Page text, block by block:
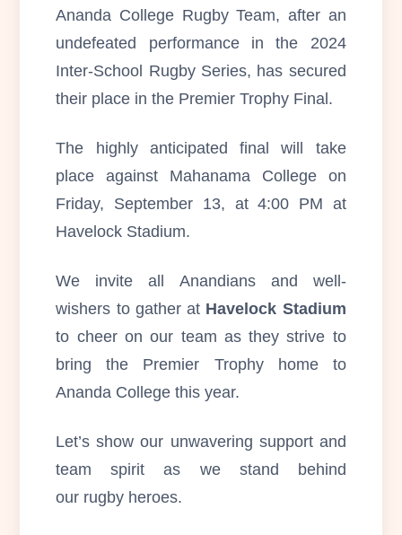
Ananda College Rugby Team, after an
undefeated performance in the 2024
Inter-School Rugby Series, has secured
their place in the Premier Trophy Final.
The highly anticipated final will take
place against Mahanama College on
Friday, September 13, at 4:00 PM at
Havelock Stadium.
We invite all Anandians and well-
wishers to gather at Havelock Stadium
to cheer on our team as they strive to
bring the Premier Trophy home to
Ananda College this year.
Let’s show our unwavering support and
team spirit as we stand behind
our rugby heroes.